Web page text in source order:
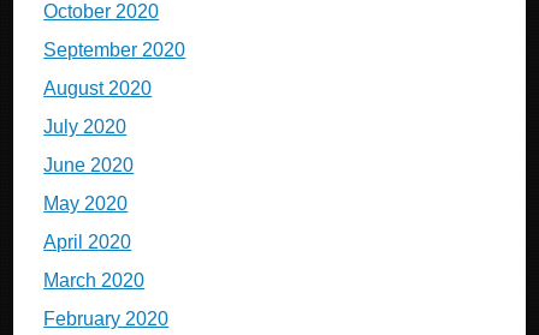
October 2020
September 2020
August 2020
July 2020
June 2020
May 2020
April 2020
March 2020
February 2020